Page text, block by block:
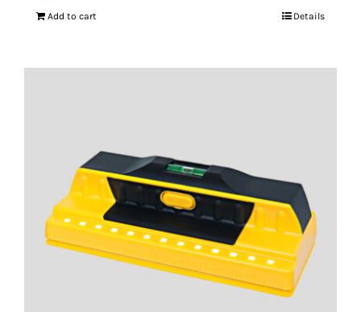
Add to cart Details